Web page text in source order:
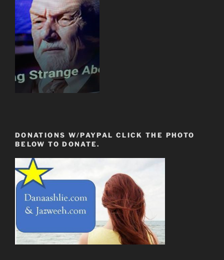
DONATIONS W/PAYPAL CLICK THE PHOTO
BELOW TO DONATE.